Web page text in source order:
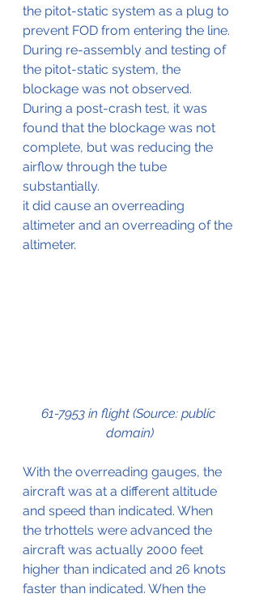
the pitot-static system as a plug to
prevent FOD from entering the line.
During re-assembly and testing of
the pitot-static system, the
blockage was not observed.
During a post-crash test, it was
found that the blockage was not
complete, but was reducing the
airflow through the tube
substantially.
it did cause an overreading
altimeter and an overreading of the
altimeter.
61-7953 in flight (Source: public
domain)
With the overreading gauges, the
aircraft was at a different altitude
and speed than indicated. When
the trhottels were advanced the
aircraft was actually 2000 feet
higher than indicated and 26 knots
faster than indicated. When the